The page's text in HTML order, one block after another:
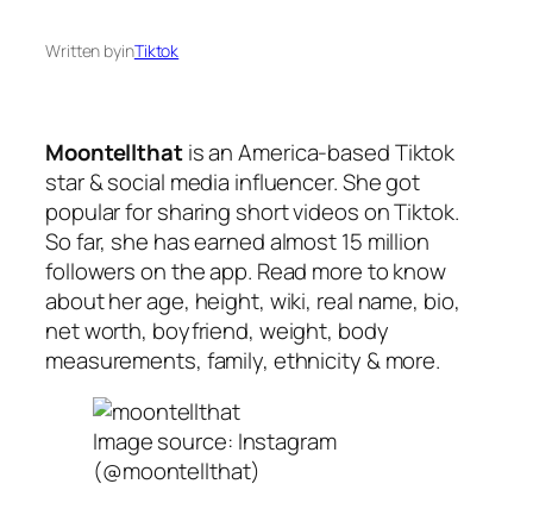
Written byinTiktok
Moontellthatis an America-based Tiktok
star & social media influencer. She got
popular for sharing short videos on Tiktok.
So far, she has earned almost 15 million
followers on the app. Read more to know
about her age, height, wiki, real name, bio,
net worth, boyfriend, weight, body
measurements, family, ethnicity & more.
Image source: Instagram
(@moontellthat)